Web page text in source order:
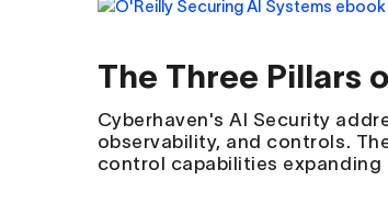
The Three Pillars
Cyberhaven's AI Security
observability, and controls.
control capabilities expanding